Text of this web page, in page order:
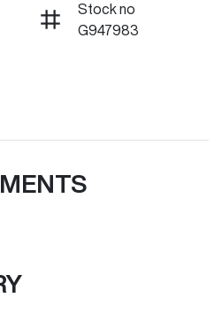
Stock no
G947983